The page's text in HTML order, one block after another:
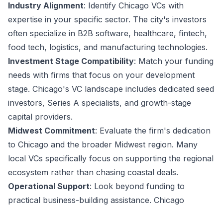
Industry Alignment: Identify Chicago VCs with
expertise in your specific sector. The city's investors
often specialize in B2B software, healthcare, fintech,
food tech, logistics, and manufacturing technologies.
Investment Stage Compatibility: Match your funding
needs with firms that focus on your development
stage. Chicago's VC landscape includes dedicated seed
investors, Series A specialists, and growth-stage
capital providers.
Midwest Commitment: Evaluate the firm's dedication
to Chicago and the broader Midwest region. Many
local VCs specifically focus on supporting the regional
ecosystem rather than chasing coastal deals.
Operational Support: Look beyond funding to
practical business-building assistance. Chicago